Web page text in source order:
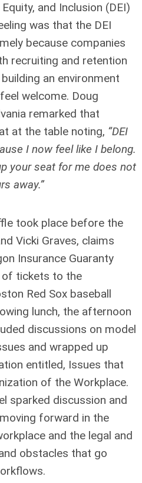
and Inclusion (DEI)
was that the DEI
because companies
recruiting and retention
an environment
welcome. Doug
remarked that
at the table noting, “DEI
I now feel like I belong.
your seat for me does not
away.”
took place before the
Vicki Graves, claims
Insurance Guaranty
of tickets to the
Red Sox baseball
lunch, the afternoon
discussions on model
and wrapped up
entitled, Issues that
of the Workplace.
sparked discussion and
forward in the
and the legal and
obstacles that go